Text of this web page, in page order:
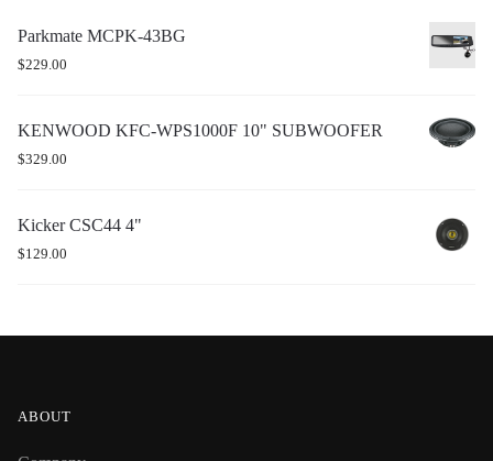
Parkmate MCPK-43BG
$229.00
KENWOOD KFC-WPS1000F 10" SUBWOOFER
$329.00
Kicker CSC44 4"
$129.00
ABOUT